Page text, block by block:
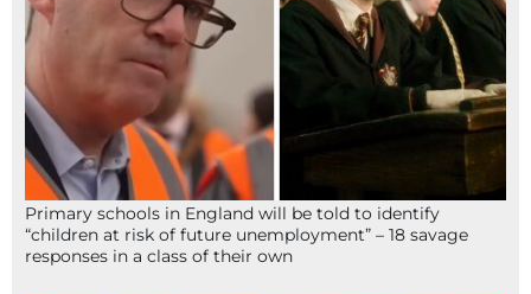
Primary schools in England will be told to identify
“children at risk of future unemployment” – 18 savage
responses in a class of their own